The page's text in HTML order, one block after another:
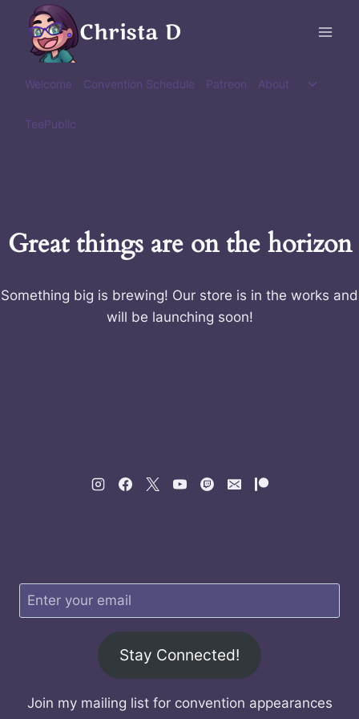
content
Christa D
Welcome Convention Schedule Patreon About
Toggle
TeePublic
Great things are on the horizon
Something big is brewing! Our store is in the works and
will be launching soon!
Stay Connected!
Join my mailing list for convention appearances